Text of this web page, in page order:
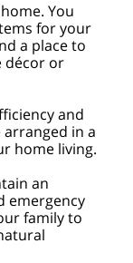
You
for your
a place to
décor or
and
in a
home living.
an
emergency
family to